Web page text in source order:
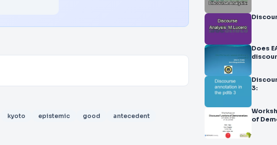
kyoto epistemic good
antecedent
Does
3:
Workshop on
of